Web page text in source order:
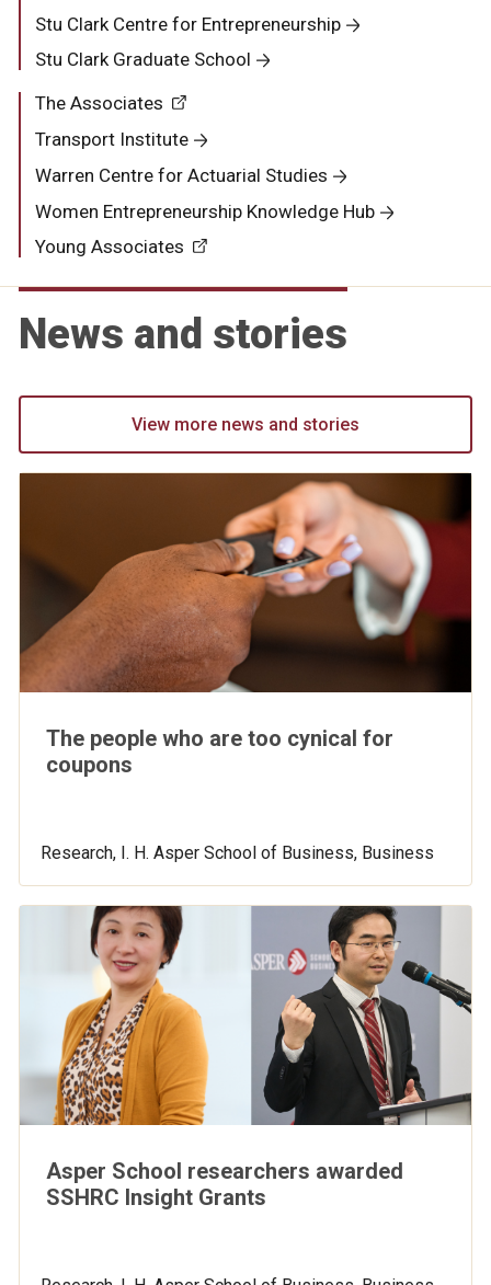
Stu Clark Centre for Entrepreneurship
Stu Clark Graduate School
The Associates
Transport Institute
Warren Centre for Actuarial Studies
Women Entrepreneurship Knowledge Hub
Young Associates
News and stories
View more news and stories
The people who are too cynical for
coupons
Research, I. H. Asper School of Business, Business
Asper School researchers awarded
SSHRC Insight Grants